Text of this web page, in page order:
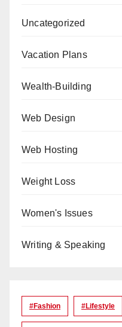
Uncategorized
Vacation Plans
Wealth-Building
Web Design
Web Hosting
Weight Loss
Women's Issues
Writing & Speaking
#Fashion #lifestyle